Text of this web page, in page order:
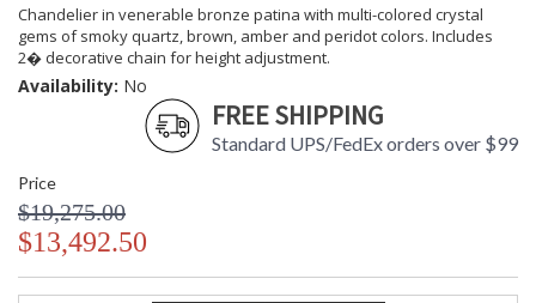
Chandelier in venerable bronze patina with multi-colored crystal
gems of smoky quartz, brown, amber and peridot colors. Includes
2� decorative chain for height adjustment.
Availability: No
FREE SHIPPING
Standard UPS/FedEx orders over $99
Price
$19,275.00
$13,492.50